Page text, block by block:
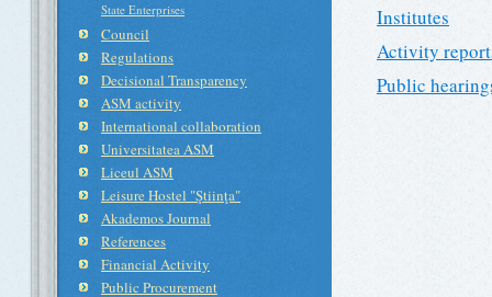
State Enterprises
Council
Regulations
Decisional Transparency
ASM activity
International collaboration
Universitatea ASM
Liceul ASM
Leisure Hostel "Ştiinţa"
Akademos Journal
References
Financial Activity
Public Procurement
Institutes
Activity
Public